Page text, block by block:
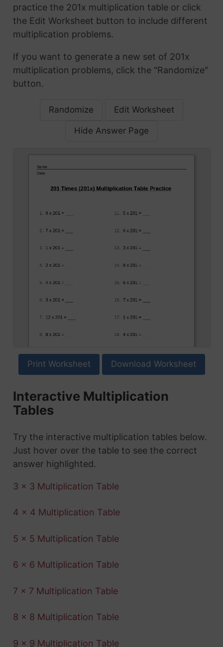
practice the 201x multiplication table or click
the Edit Worksheet button to include different
multiplication problems.
If you want to generate a new set of 201x
multiplication problems, click the "Randomize"
button.
Randomize Edit Worksheet
Hide Answer Page
Print Worksheet Download Worksheet
Interactive Multiplication
Tables
Try the interactive multiplication tables below.
Just hover over the table to see the correct
answer highlighted.
3 x 3 Multiplication Table
4 x 4 Multiplication Table
5 x 5 Multiplication Table
6 x 6 Multiplication Table
7 x 7 Multiplication Table
8 x 8 Multiplication Table
9 x 9 Multiplication Table